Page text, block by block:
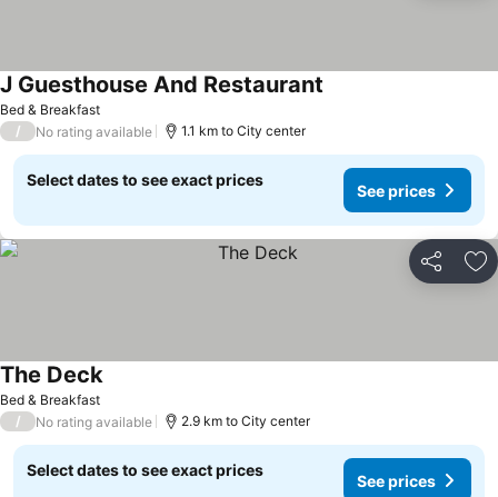
Bed & Breakfast
J Guesthouse And Restaurant
/ No rating available 1.1 km to City center
Select dates to see exact prices
See prices
Share
Bed & Breakfast
The DeckSee prices
/ No rating available 2.9 km to City center
Select dates to see exact prices
See prices